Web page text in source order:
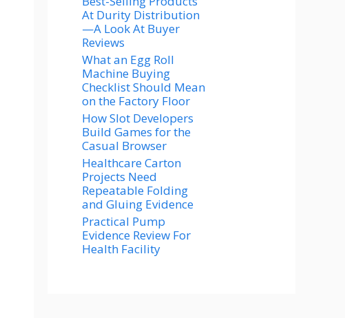
At Durity Distribution
—A Look At Buyer
Reviews
What an Egg Roll
Machine Buying
Checklist Should Mean
on the Factory Floor
How Slot Developers
Build Games for the
Casual Browser
Healthcare Carton
Projects Need
Repeatable Folding
and Gluing Evidence
Practical Pump
Evidence Review For
Health Facility